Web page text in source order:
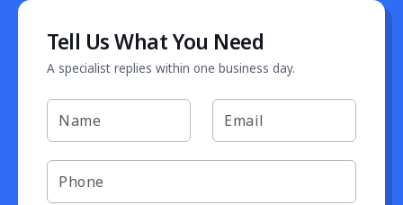
Tell Us What You Need
A specialist replies within one business day.